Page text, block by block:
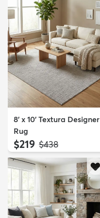
8' x 10' Textura Designer
Rug
$219 MSRP:
$438